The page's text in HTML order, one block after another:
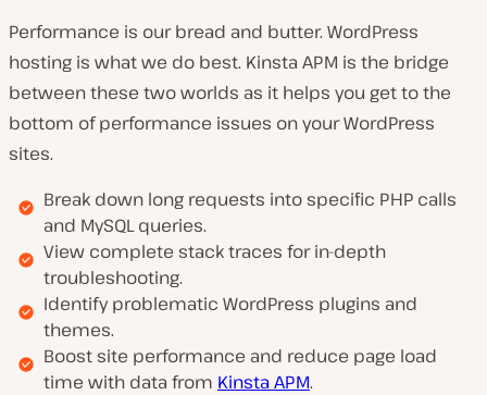
Performance is our bread and butter. WordPress
hosting is what we do best. Kinsta APM is the bridge
between these two worlds as it helps you get to the
bottom of performance issues on your WordPress
sites.
Break down long requests into specific PHP calls
and MySQL queries.
View complete stack traces for in-depth
troubleshooting.
Identify problematic WordPress plugins and
themes.
Boost site performance and reduce page load
time with data from Kinsta APM.